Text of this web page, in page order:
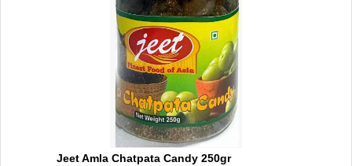
Jeet Amla Chatpata Candy 250gr